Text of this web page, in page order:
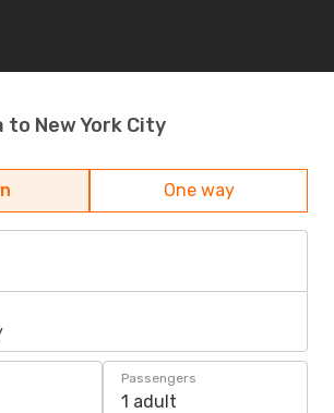
New York City
One way
Passengers
1 adult